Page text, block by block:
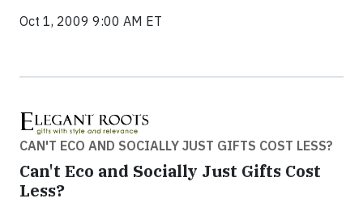
Oct 1, 2009 9:00 AM ET
CAN'T ECO AND SOCIALLY JUST GIFTS COST LESS?
Can't Eco and Socially Just Gifts Cost
Less?